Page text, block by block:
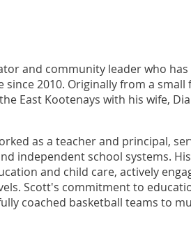
and community leader who
since 2010. Originally from a
East Kootenays with his wife,
as a teacher and principal,
independent school systems.
and child care, actively
Scott's commitment to
coached basketball teams to